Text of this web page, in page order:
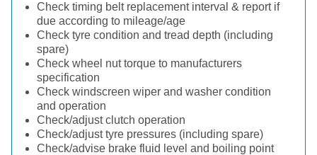
Check timing belt replacement interval & report if
due according to mileage/age
Check tyre condition and tread depth (including
spare)
Check wheel nut torque to manufacturers
specification
Check windscreen wiper and washer condition
and operation
Check/adjust clutch operation
Check/adjust tyre pressures (including spare)
Check/advise brake fluid level and boiling point